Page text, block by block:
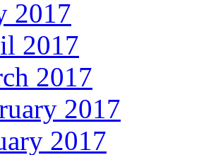
2017
2017
2017
2017
2017